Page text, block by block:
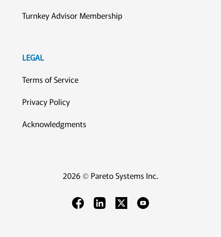
Turnkey Advisor Membership
LEGAL
Terms of Service
Privacy Policy
Acknowledgments
2026 © Pareto Systems Inc.